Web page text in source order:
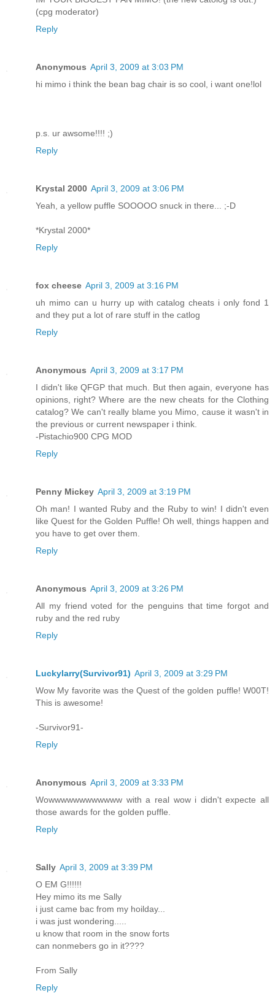
(cpg moderator)
Reply
Anonymous April 3, 2009 at 3:03 PM
hi mimo i think the bean bag chair is so cool, i want one!lol
p.s. ur awsome!!!! ;)
Reply
Krystal 2000 April 3, 2009 at 3:06 PM
Yeah, a yellow puffle SOOOOO snuck in there... ;-D
*Krystal 2000*
Reply
fox cheese April 3, 2009 at 3:16 PM
uh mimo can u hurry up with catalog cheats i only fond 1
and they put a lot of rare stuff in the catlog
Reply
Anonymous April 3, 2009 at 3:17 PM
I didn't like QFGP that much. But then again, everyone has
opinions, right? Where are the new cheats for the Clothing
catalog? We can't really blame you Mimo, cause it wasn't in
the previous or current newspaper i think.
-Pistachio900 CPG MOD
Reply
Penny Mickey April 3, 2009 at 3:19 PM
Oh man! I wanted Ruby and the Ruby to win! I didn't even
like Quest for the Golden Puffle! Oh well, things happen and
you have to get over them.
Reply
Anonymous April 3, 2009 at 3:26 PM
All my friend voted for the penguins that time forgot and
ruby and the red ruby
Reply
Luckylarry(Survivor91) April 3, 2009 at 3:29 PM
Wow My favorite was the Quest of the golden puffle! W00T!
This is awesome!
-Survivor91-
Reply
Anonymous April 3, 2009 at 3:33 PM
Wowwwwwwwwwwww with a real wow i didn't expecte all
those awards for the golden puffle.
Reply
Sally April 3, 2009 at 3:39 PM
O EM G!!!!!!
Hey mimo its me Sally
i just came bac from my hoilday...
i was just wondering.....
u know that room in the snow forts
can nonmebers go in it????
From Sally
Reply